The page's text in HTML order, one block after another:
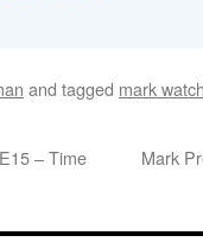
and tagged mark
– Time
Mark